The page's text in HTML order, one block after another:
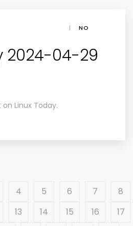
|
NO
2024-04-29
Linux Today.
4 5 6 7
8
13 14 15 16
17